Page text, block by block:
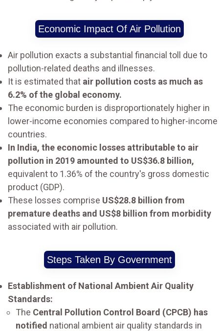
Economic Impact Of Air Pollution
Air pollution exacts a substantial financial toll due to
pollution-related deaths and illnesses.
It is estimated that air pollution costs as much as
6.2% of the global economy.
The economic burden is disproportionately higher in
lower-income economies compared to higher-income
countries.
In India, the economic losses attributable to air
pollution in 2019 amounted to US$36.8 billion,
equivalent to 1.36% of the country's gross domestic
product (GDP).
These losses comprise US$28.8 billion from
premature deaths and US$8 billion from morbidity
associated with air pollution.
Steps Taken By Government
Establishment of National Ambient Air Quality
Standards:
The Central Pollution Control Board (CPCB) has
notified national ambient air quality standards in